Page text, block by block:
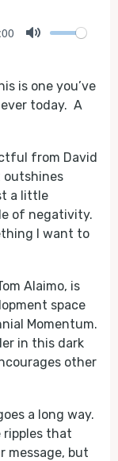
is one you’ve
today. A
from David
outshines
a little
of negativity.
I want to
Alaimo, is
space
Momentum.
in this dark
other
a long way.
ripples that
message, but